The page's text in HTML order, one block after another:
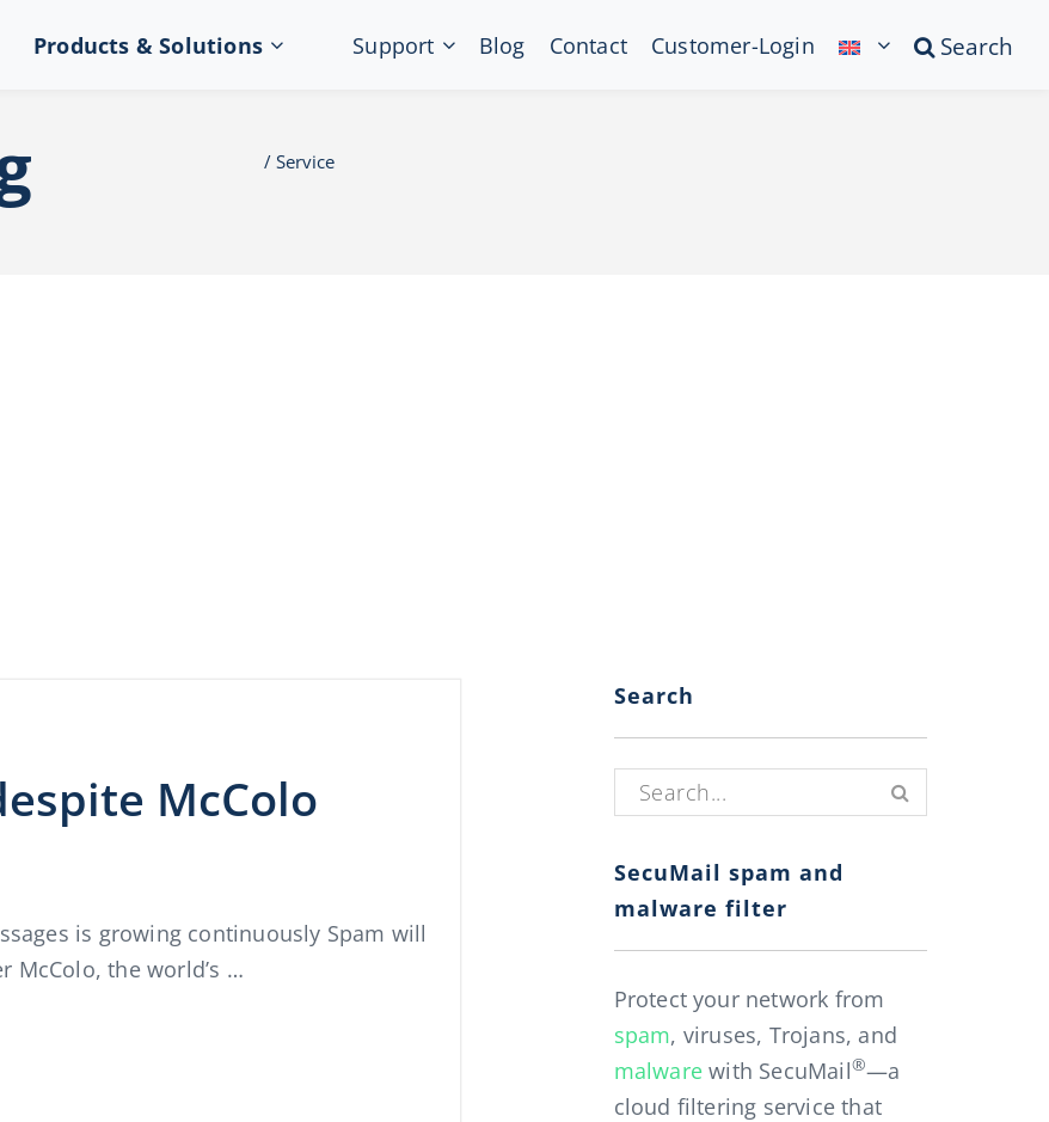
Products & Solutions Support Blog Contact Customer-Login Search
Service
McColo
is growing continuously Spam will
McColo, the world’s …
Search
Search for:
SecuMail spam and
malware filter
Protect your network from
spam, viruses, Trojans, and
malwarewith SecuMail®—a
cloud filtering service that